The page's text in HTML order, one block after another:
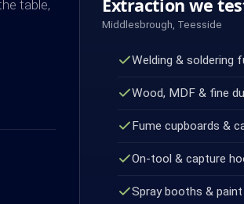
table,
Extraction we
Middlesbrough, Teesside
Welding & soldering
Wood, MDF & fine
Fume cupboards &
On-tool & capture
Spray booths & paint